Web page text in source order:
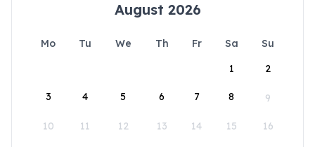
August 2026
Mo Tu We Th Fr Sa
Su
1
2
3 4 5 6 7 8 9
10 11 12 13 14 15 16